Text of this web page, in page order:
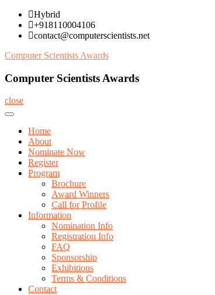
Skip
content
Hybrid
+918110004106
contact@computerscientists.net
Computer Scientists Awards
Computer Scientists Awards
close
Home
About
Nominate Now
Register
Program
Brochure
Award Winners
Call for Profile
Information
Nomination Info
Registration Info
FAQ
Sponsorship
Exhibitions
Terms & Conditions
Contact